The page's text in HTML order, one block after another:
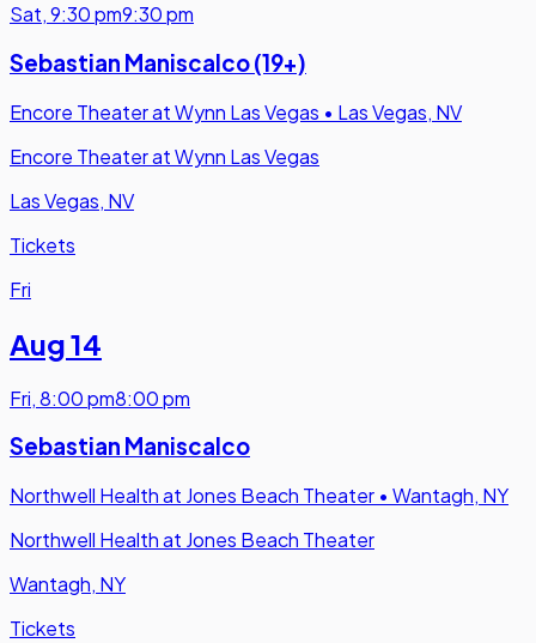
Sat,9:30 pm9:30 pm
Sebastian Maniscalco (19+)
Encore Theater at Wynn Las Vegas • Las Vegas, NV
Encore Theater at Wynn Las Vegas
Las Vegas, NV
Tickets
Fri
Aug 14
Fri,8:00 pm8:00 pm
Sebastian Maniscalco
Northwell Health at Jones Beach Theater • Wantagh, NY
Northwell Health at Jones Beach Theater
Wantagh, NY
Tickets